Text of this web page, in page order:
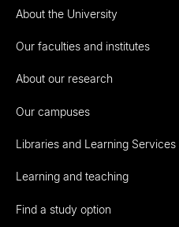
About the University
Our faculties and institutes
About our research
Our campuses
Libraries and Learning Services
Learning and teaching
Find a study option